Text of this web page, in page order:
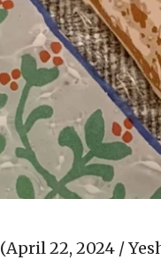
(April 22, 2024 /